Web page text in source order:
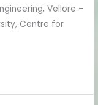
Vellore –
Centre for